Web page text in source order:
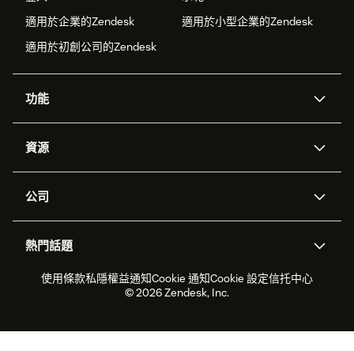
適用於企業的Zendesk
適用於小型企業的Zendesk
適用於初創公司的Zendesk
功能
Zendesk人工智能
工單處理
即時交談
客戶入口網站
資源
應用程式介面和開發者
客戶案例
合作夥伴
專業服務
公司
職位空缺
可持續發展報告
Zendesk基金會
熱門話題
2026年客戶體驗趨勢
產品最新消息
即時交談軟件
論壇軟件
使用條款私隱權益通知Cookie 通知Cookie 設定信托中心
© 2026 Zendesk, Inc.